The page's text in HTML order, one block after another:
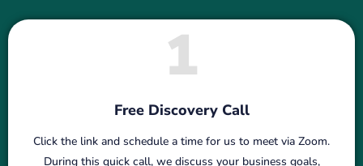
1
Free Discovery Call
Click the link and schedule a time for us to meet via Zoom.
During this quick call, we discuss your business goals,